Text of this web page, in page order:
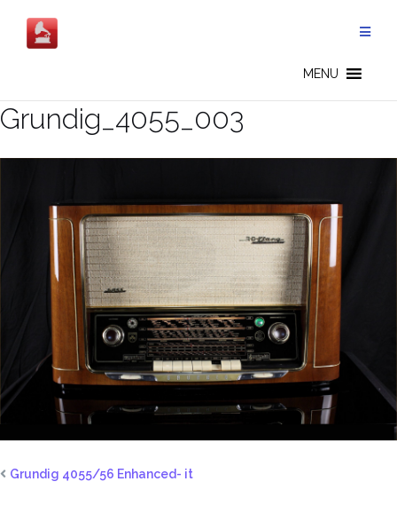
contenuto
MENU
Grundig_4055_003
Grundig 4055/56 Enhanced- it